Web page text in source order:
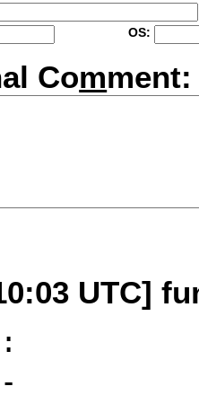
OS:
Comment:
UTC]